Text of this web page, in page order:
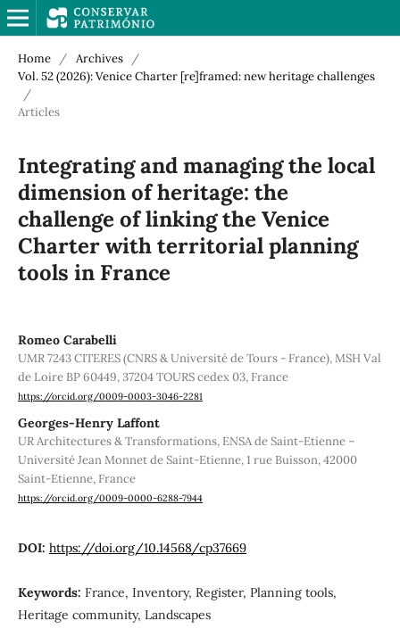
Home / Archives
/
Vol. 52 (2026): Venice Charter [re]framed: new heritage challenges
/
Articles
Integrating and managing the local
dimension of heritage: the
challenge of linking the Venice
Charter with territorial planning
tools in France
Romeo Carabelli
UMR 7243 CITERES (CNRS & Université de Tours - France), MSH Val
de Loire BP 60449, 37204 TOURS cedex 03, France
https://orcid.org/0009-0003-3046-2281
Georges-Henry Laffont
UR Architectures & Transformations, ENSA de Saint-Etienne –
Université Jean Monnet de Saint-Etienne, 1 rue Buisson, 42000
Saint-Etienne, France
https://orcid.org/0009-0000-6288-7944
DOI: https://doi.org/10.14568/cp37669
Keywords: France, Inventory, Register, Planning tools,
Heritage community, Landscapes